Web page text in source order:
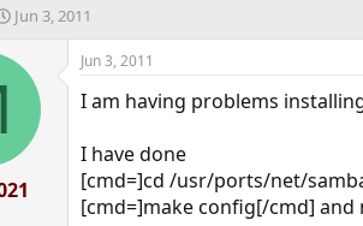
S
a
t
e
Jun 3, 2011
Jun 3, 2011
I am having problems
I have done
[cmd=]cd /usr/ports/net/
[cmd=]make config[/cmd]